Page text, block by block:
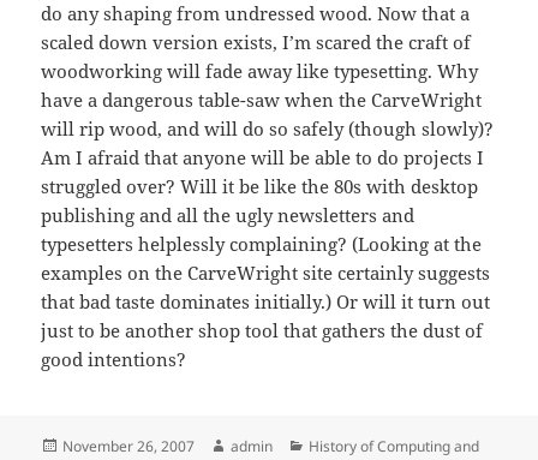
do any shaping from undressed wood. Now that a
scaled down version exists, I’m scared the craft of
woodworking will fade away like typesetting. Why
have a dangerous table-saw when the CarveWright
will rip wood, and will do so safely (though slowly)?
Am I afraid that anyone will be able to do projects I
struggled over? Will it be like the 80s with desktop
publishing and all the ugly newsletters and
typesetters helplessly complaining? (Looking at the
examples on the CarveWright site certainly suggests
that bad taste dominates initially.) Or will it turn out
just to be another shop tool that gathers the dust of
good intentions?
Posted
November 26, 2007 Author
admin Categories
History of Computing and